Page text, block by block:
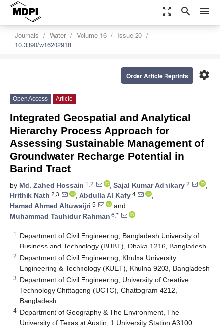
zoom_out_map search menu
Journals Water Volume 16
Issue 20
10.3390/w16202918
settings
Order Article Reprints
Open Access Article
Integrated Geospatial and Analytical
Hierarchy Process Approach for
Assessing Sustainable Management of
Groundwater Recharge Potential in
Barind Tract
by Md. Zahed Hossain 1,2 , Sajal Kumar Adhikary 2
,
Hrithik Nath 2,3 , Abdulla Al Kafy 4
,
Hamad Ahmed Altuwaijri 5
and
Muhammad Tauhidur Rahman 6,*
1
Department of Civil Engineering, Bangladesh University of
Business and Technology (BUBT), Dhaka 1216, Bangladesh
2 Department of Civil Engineering, Khulna University
Engineering & Technology (KUET), Khulna 9203, Bangladesh
3 Department of Civil Engineering, University of Creative
Technology Chittagong (UCTC), Chattogram 4212,
Bangladesh
4 Department of Geography & The Environment, The
University of Texas at Austin, 1 University Station A3100,